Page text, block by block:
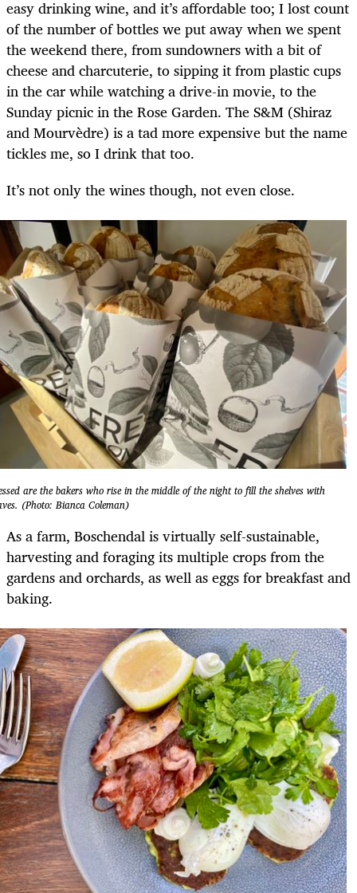
easy drinking wine, and it’s affordable too; I lost count
of the number of bottles we put away when we spent
the weekend there, from sundowners with a bit of
cheese and charcuterie, to sipping it from plastic cups
in the car while watching a drive-in movie, to the
Sunday picnic in the Rose Garden. The S&M (Shiraz
and Mourvèdre) is a tad more expensive but the name
tickles me, so I drink that too.
It’s not only the wines though, not even close.
are the bakers who rise in the middle of the night to fill the shelves with
(Photo: Bianca Coleman)
As a farm, Boschendal is virtually self-sustainable,
harvesting and foraging its multiple crops from the
gardens and orchards, as well as eggs for breakfast and
baking.